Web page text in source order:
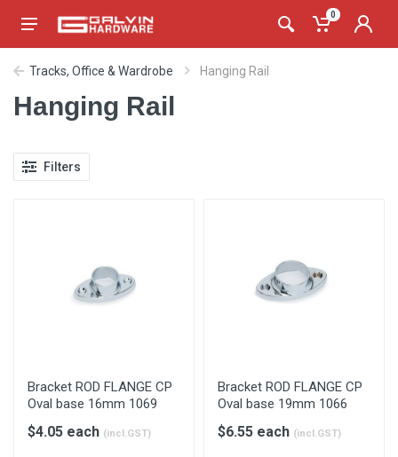
0
Tracks, Office & Wardrobe Hanging Rail
Hanging Rail
Filters
Bracket ROD FLANGE CP
Oval base 16mm 1069
$4.05 each (incl.GST)
Bracket ROD FLANGE CP
Oval base 19mm 1066
$6.55 each (incl.GST)